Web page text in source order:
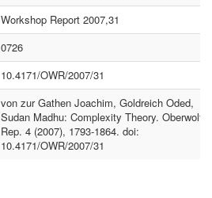
Workshop Report 2007,31
0726
10.4171/OWR/2007/31
von zur Gathen Joachim, Goldreich Oded,
Sudan Madhu: Complexity Theory.
Rep. 4 (2007), 1793-1864. doi:
10.4171/OWR/2007/31